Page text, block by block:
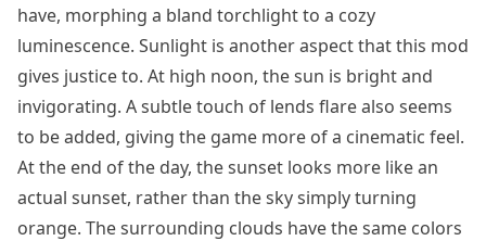
have, morphing a bland torchlight to a cozy
luminescence. Sunlight is another aspect that this mod
gives justice to. At high noon, the sun is bright and
invigorating. A subtle touch of lends flare also seems
to be added, giving the game more of a cinematic feel.
At the end of the day, the sunset looks more like an
actual sunset, rather than the sky simply turning
orange. The surrounding clouds have the same colors